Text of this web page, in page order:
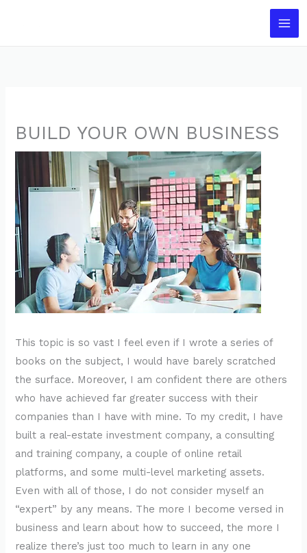
BUILD YOUR OWN BUSINESS
This topic is so vast I feel even if I wrote a series of
books on the subject, I would have barely scratched
the surface. Moreover, I am confident there are others
who have achieved far greater success with their
companies than I have with mine. To my credit, I have
built a real-estate investment company, a consulting
and training company, a couple of online retail
platforms, and some multi-level marketing assets.
Even with all of those, I do not consider myself an
“expert” by any means. The more I become versed in
business and learn about how to succeed, the more I
realize there’s just too much to learn in any one